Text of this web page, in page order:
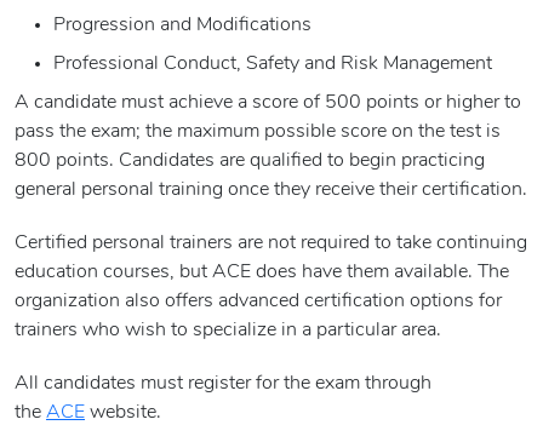
Progression and Modifications
Professional Conduct, Safety and Risk Management
A candidate must achieve a score of 500 points or higher to
pass the exam; the maximum possible score on the test is
800 points. Candidates are qualified to begin practicing
general personal training once they receive their certification.
Certified personal trainers are not required to take continuing
education courses, but ACE does have them available. The
organization also offers advanced certification options for
trainers who wish to specialize in a particular area.
All candidates must register for the exam through
the ACE website.